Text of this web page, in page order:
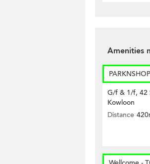
Amenities
G/f & 1/f, 42
Kowloon
Distance